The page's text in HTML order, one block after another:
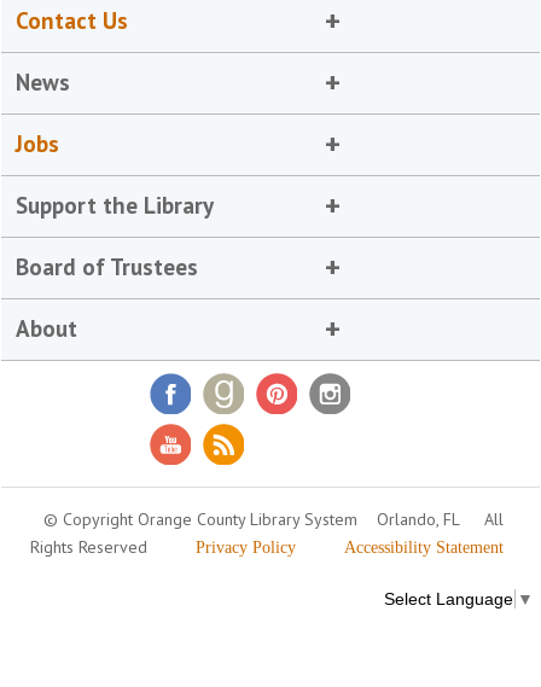
Contact Us
News
Jobs
Support the Library
Board of Trustees
About
© Copyright Orange County Library System Orlando, FL
All
Rights Reserved
Privacy Policy Accessibility Statement
Select Language ▼